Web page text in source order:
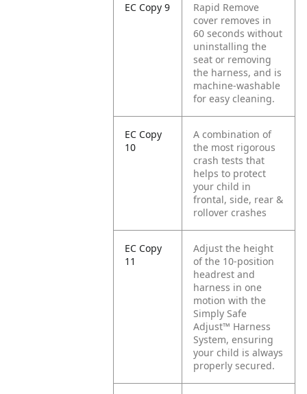
EC Copy 9
Rapid Remove
cover removes in
60 seconds without
uninstalling the
seat or removing
the harness, and is
machine-washable
for easy cleaning.
EC Copy
10
A combination of
the most rigorous
crash tests that
helps to protect
your child in
frontal, side, rear &
rollover crashes
EC Copy
11
Adjust the height
of the 10-position
headrest and
harness in one
motion with the
Simply Safe
Adjust™ Harness
System, ensuring
your child is always
properly secured.